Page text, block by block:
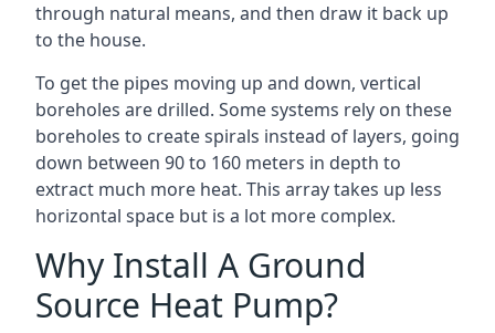
through natural means, and then draw it back up
to the house.
To get the pipes moving up and down, vertical
boreholes are drilled. Some systems rely on these
boreholes to create spirals instead of layers, going
down between 90 to 160 meters in depth to
extract much more heat. This array takes up less
horizontal space but is a lot more complex.
Why Install A Ground
Source Heat Pump?